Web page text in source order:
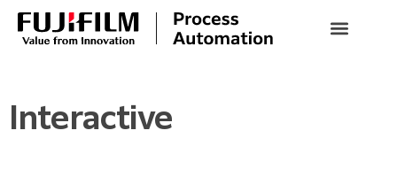
Interactive